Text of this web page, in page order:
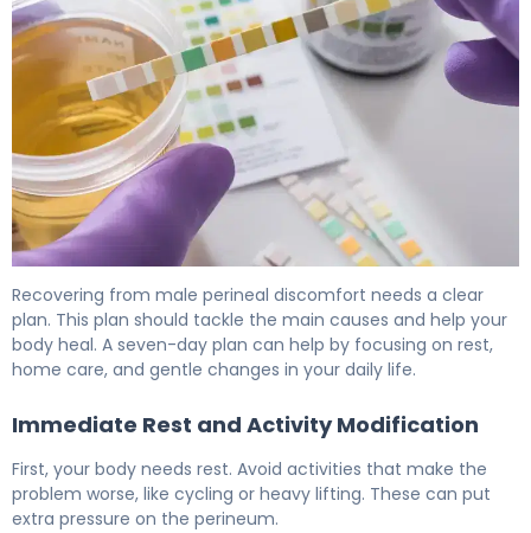
Recovering from male perineal discomfort needs a clear
plan. This plan should tackle the main causes and help your
body heal. A seven-day plan can help by focusing on rest,
home care, and gentle changes in your daily life.
Immediate Rest and Activity Modification
First, your body needs rest. Avoid activities that make the
problem worse, like cycling or heavy lifting. These can put
extra pressure on the perineum.